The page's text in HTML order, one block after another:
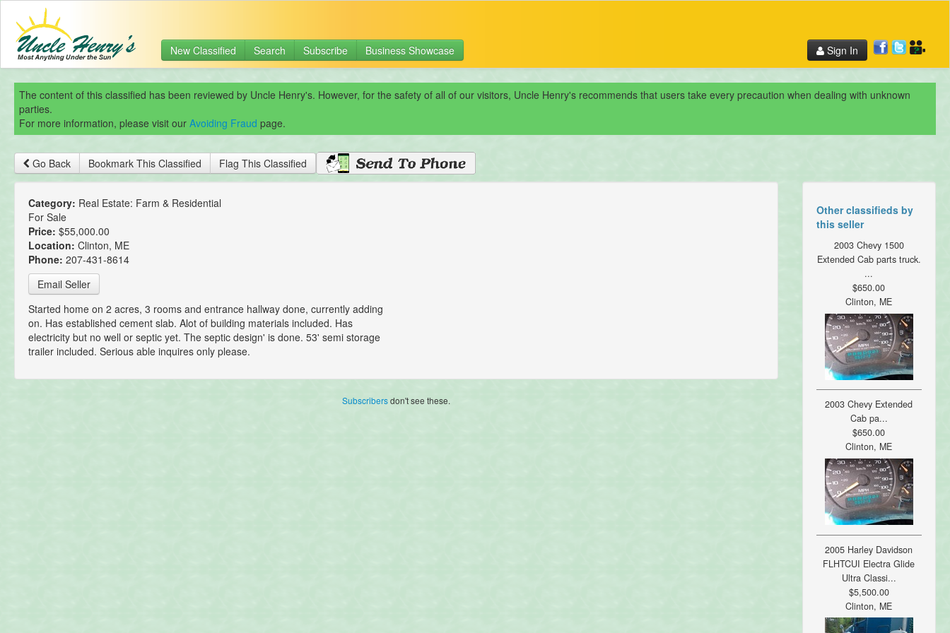
New Classified Search Subscribe Business Showcase Sign In
The content of this classified has been reviewed by Uncle Henry's. However, for the safety of all of our visitors, Uncle Henry's recommends that users take every precaution when dealing with unknown
parties.
For more information, please visit our Avoiding Fraud page.
Go Back Bookmark This Classified Flag This Classified
Category: Real Estate: Farm & Residential
For Sale
Price: $55,000.00
Location: Clinton, ME
Phone: 207-431-8614
Email Seller
Started home on 2 acres, 3 rooms and entrance hallway done, currently adding
on. Has established cement slab. Alot of building materials included. Has
electricity but no well or septic yet. The septic design' is done. 53' semi storage
trailer included. Serious able inquires only please.
Subscribersdon't see these.
Other classifieds by
this seller
2003 Chevy 1500
Extended Cab parts truck.
...
$650.00
Clinton, ME
2003 Chevy Extended
Cab pa...
$650.00
Clinton, ME
2005 Harley Davidson
FLHTCUI Electra Glide
Ultra Classi...
$5,500.00
Clinton, ME